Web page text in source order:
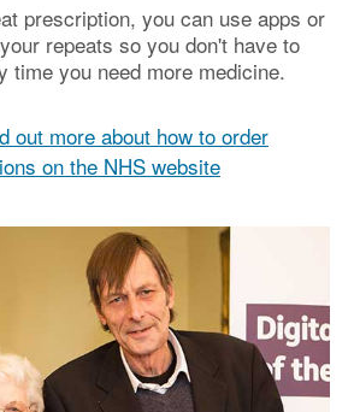
prescription, you can use apps or
repeats so you don't have to
time you need more medicine.
out more about how to order
on the NHS website